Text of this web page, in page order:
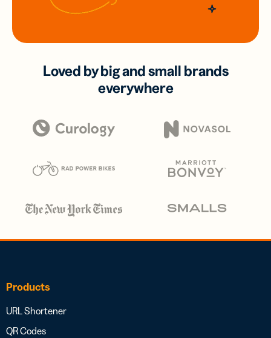
Loved by big and small brands
everywhere
Products
URL Shortener
QR Codes